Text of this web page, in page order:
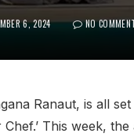
6, 2024 NO
Ranaut, is all
Chef.’ This week,